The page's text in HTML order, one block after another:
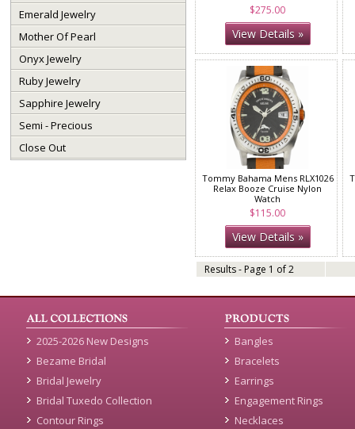
Emerald Jewelry
Mother Of Pearl
Onyx Jewelry
Ruby Jewelry
Sapphire Jewelry
Semi - Precious
Close Out
$275.00
View Details »
Tommy Bahama Mens RLX1026
Relax Booze Cruise Nylon
Watch
$115.00
View Details »
Results - Page 1 of 2
2025-2026 New Designs
Bezame Bridal
Bridal Jewelry
Bridal Tuxedo Collection
Contour Rings
Bangles
Bracelets
Earrings
Engagement Rings
Necklaces